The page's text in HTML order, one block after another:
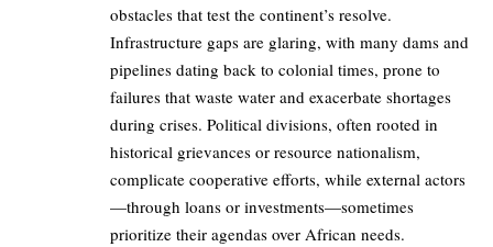
obstacles that test the continent’s resolve.
Infrastructure gaps are glaring, with many dams and
pipelines dating back to colonial times, prone to
failures that waste water and exacerbate shortages
during crises. Political divisions, often rooted in
historical grievances or resource nationalism,
complicate cooperative efforts, while external actors
—through loans or investments—sometimes
prioritize their agendas over African needs.